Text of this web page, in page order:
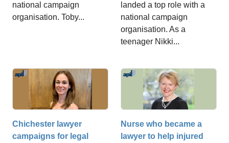
national campaign
organisation. Toby...
landed a top role with a
national campaign
organisation. As a
teenager Nikki...
Chichester lawyer
campaigns for legal
Nurse who became a
lawyer to help injured